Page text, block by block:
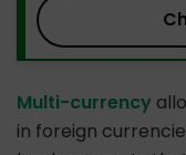
Multi-currency
in foreign